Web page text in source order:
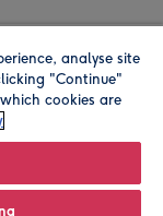
address is
analyse site
"Continue"
cookies are